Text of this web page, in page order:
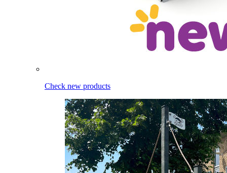
Check new products